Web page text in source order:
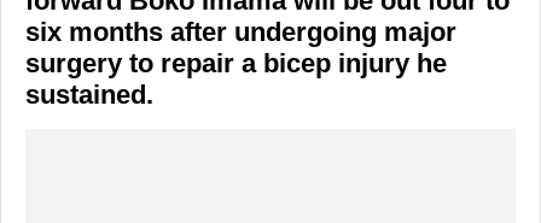
six months after undergoing major
surgery to repair a bicep injury he
sustained.